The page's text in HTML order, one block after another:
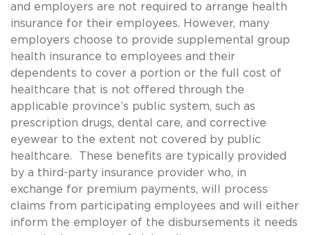
and employers are not required to arrange health
insurance for their employees. However, many
employers choose to provide supplemental group
health insurance to employees and their
dependents to cover a portion or the full cost of
healthcare that is not offered through the
applicable province’s public system, such as
prescription drugs, dental care, and corrective
eyewear to the extent not covered by public
healthcare. These benefits are typically provided
by a third-party insurance provider who, in
exchange for premium payments, will process
claims from participating employees and will either
inform the employer of the disbursements it needs